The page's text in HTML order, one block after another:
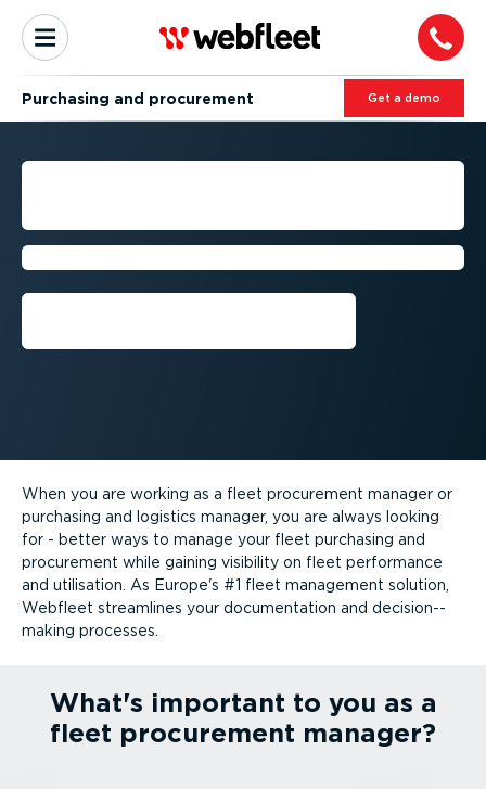
Purchasing and procurement Get a demo
FLEET PURCHASING AND
Simplify your business processes
When you are working as a fleet procurement manager or
purchasing and logistics manager, you are always looking
for - better ways to manage your fleet purchasing and
procurement while gaining visibility on fleet performance
and utilisation. As Europe's #1 fleet management solution,
Webfleet streamlines your documentation and decision-­
making processes.
What's important to you as a
fleet procurement manager?